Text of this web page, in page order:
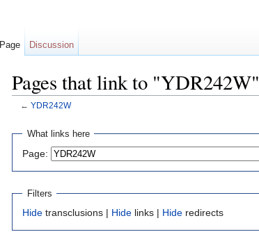
Pages that link to "YDR242W"
← YDR242W
What links here
Page:
Filters
Hide transclusions | Hide links | Hide redirects
Page Discussion